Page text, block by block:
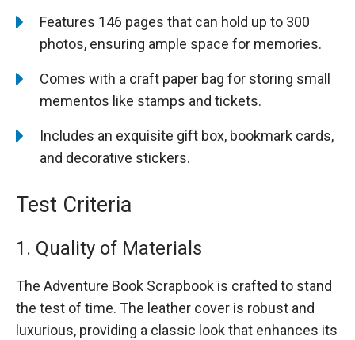
Features 146 pages that can hold up to 300
photos, ensuring ample space for memories.
Comes with a craft paper bag for storing small
mementos like stamps and tickets.
Includes an exquisite gift box, bookmark cards,
and decorative stickers.
Test Criteria
1. Quality of Materials
The Adventure Book Scrapbook is crafted to stand
the test of time. The leather cover is robust and
luxurious, providing a classic look that enhances its